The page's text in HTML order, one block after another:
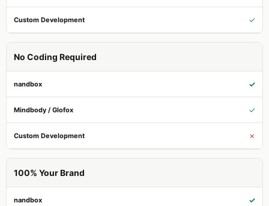
✓
No Coding Required
✓
✓
✗
100% Your Brand
✓